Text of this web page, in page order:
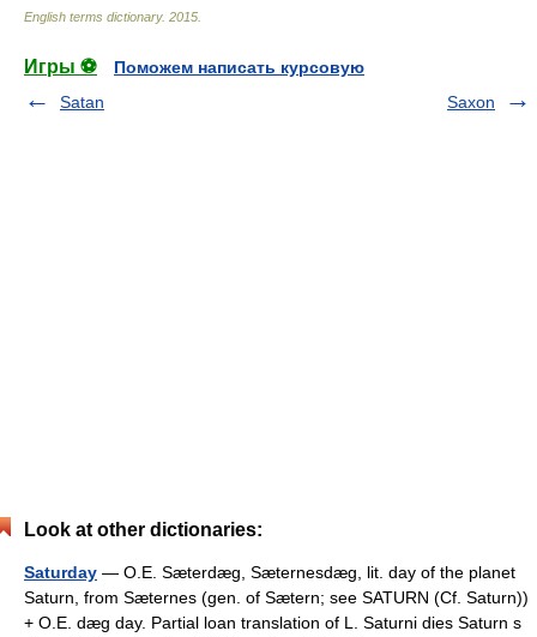
English terms dictionary. 2015
Игры ⚽
Поможем написать курсовую
Satan
Saxon
Look at other dictionaries:
Saturday — O.E. Sæterdæg, Sæternesdæg, lit. day of the planet
Saturn, from Sæternes (gen. of Sætern; see SATURN (Cf. Saturn))
+ O.E. dæg day. Partial loan translation of L. Saturni dies Saturn s